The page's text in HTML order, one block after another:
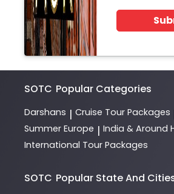
SOTC Popular Categories
Darshans | Cruise Tour Packages
Summer Europe | India & Around
International Tour Packages
SOTC Popular State And